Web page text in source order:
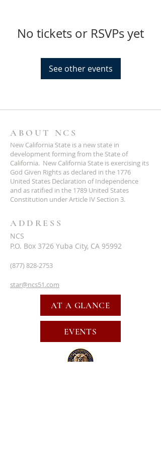
No tickets or RSVPs yet
See other events
ABOUT NCS
New California State is a new state in
development forming from the State of
California. New California State is exercising its
God Given Rights as declared in the 1776
United States Declaration of Independence
and as ratified in the 1789 United States
Constitution under Article IV Section 3.
ADDRESS
NCS
P.O. Box 3726 Yuba City, CA 95992
(877) 828-2753
star@ncs51.com
AT A GLANCE
EVENTS